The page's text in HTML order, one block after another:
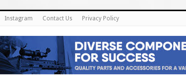
Instagram Contact Us Privacy Policy